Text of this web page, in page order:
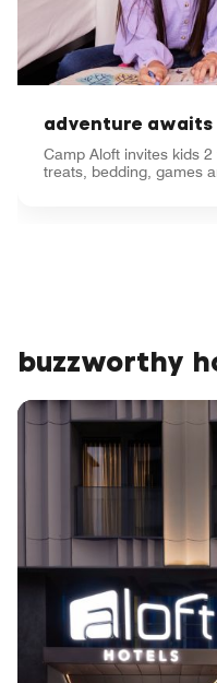
adventure awaits
Camp Aloft invites kids
treats, bedding, games
buzzworthy